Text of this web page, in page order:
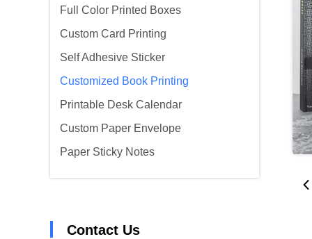
Full Color Printed Boxes
Custom Card Printing
Self Adhesive Sticker
Customized Book Printing
Printable Desk Calendar
Custom Paper Envelope
Paper Sticky Notes
Contact Us